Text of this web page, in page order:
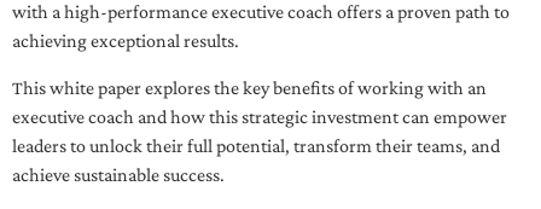
with a high-performance executive coach offers a proven path to
achieving exceptional results.
This white paper explores the key benefits of working with an
executive coach and how this strategic investment can empower
leaders to unlock their full potential, transform their teams, and
achieve sustainable success.